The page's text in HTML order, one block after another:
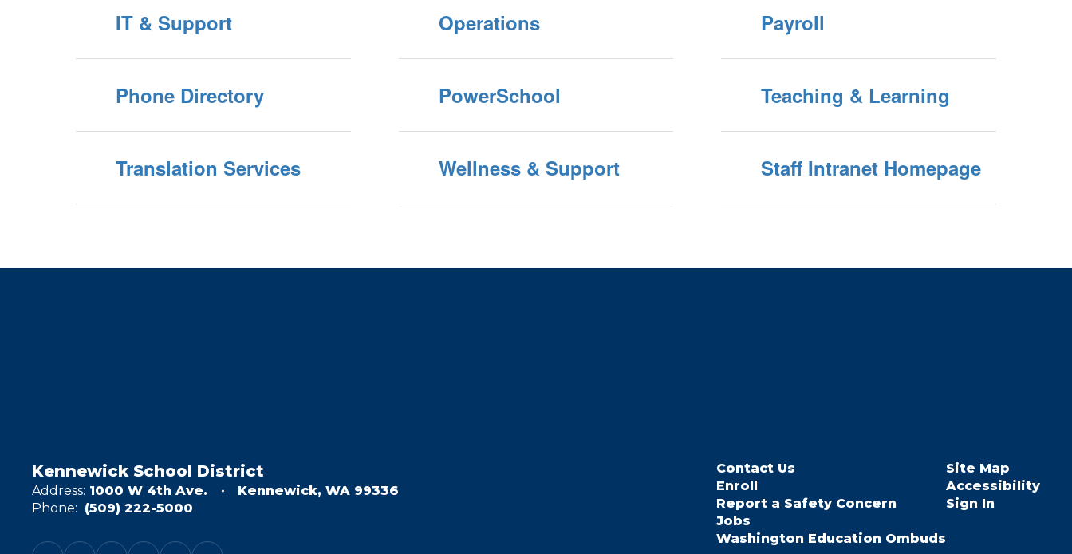
IT & Support Operations Payroll
Phone Directory PowerSchool Teaching & Learning
Translation Services Wellness & Support Staff Intranet Homepage
Kennewick School District
Address: 1000 W 4th Ave.
Kennewick, WA 99336
Phone: (509) 222-5000
Contact Us
Enroll
Report a Safety Concern
Jobs
Washington Education Ombuds
Site Map
Accessibility
Sign In